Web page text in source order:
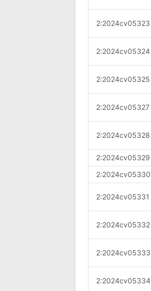
2:2024cv05323
2:2024cv05324
2:2024cv05325
2:2024cv05327
2:2024cv05328
2:2024cv05329
2:2024cv05330
2:2024cv05331
2:2024cv05332
2:2024cv05333
2:2024cv05334